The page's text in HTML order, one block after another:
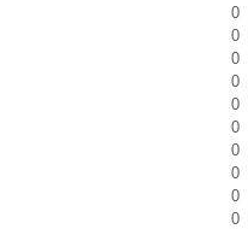
0
0
0
0
0
0
0
0
0
0